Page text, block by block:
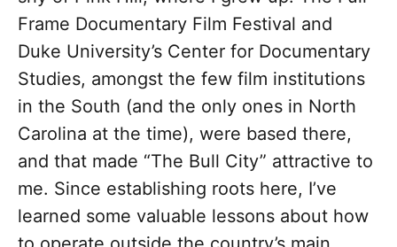
Frame Documentary Film Festival and
Duke University’s Center for Documentary
Studies, amongst the few film institutions
in the South (and the only ones in North
Carolina at the time), were based there,
and that made “The Bull City” attractive to
me. Since establishing roots here, I’ve
learned some valuable lessons about how